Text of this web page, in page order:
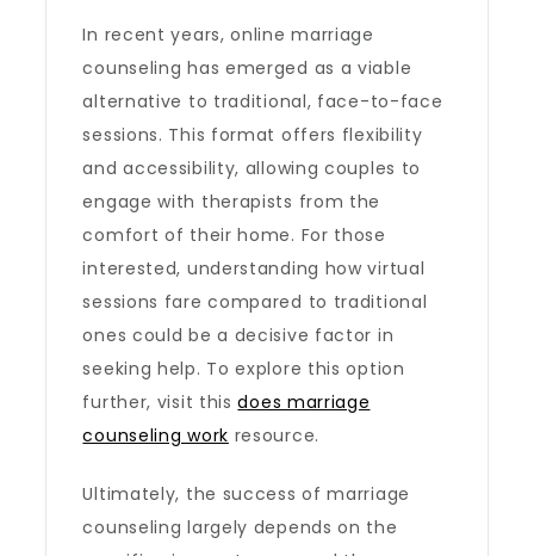
In recent years, online marriage
counseling has emerged as a viable
alternative to traditional, face-to-face
sessions. This format offers flexibility
and accessibility, allowing couples to
engage with therapists from the
comfort of their home. For those
interested, understanding how virtual
sessions fare compared to traditional
ones could be a decisive factor in
seeking help. To explore this option
further, visit thisdoes marriage
counseling work​ resource.
Ultimately, the success of marriage
counseling largely depends on the